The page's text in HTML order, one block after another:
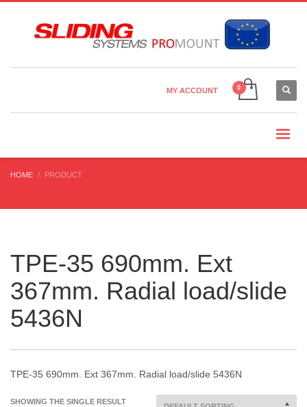
Country Settings:
MY ACCOUNT
HOME PRODUCT
TPE-35 690mm. Ext
367mm. Radial load/slide
5436N
TPE-35 690mm. Ext 367mm. Radial load/slide 5436N
SHOWING THE SINGLE RESULT